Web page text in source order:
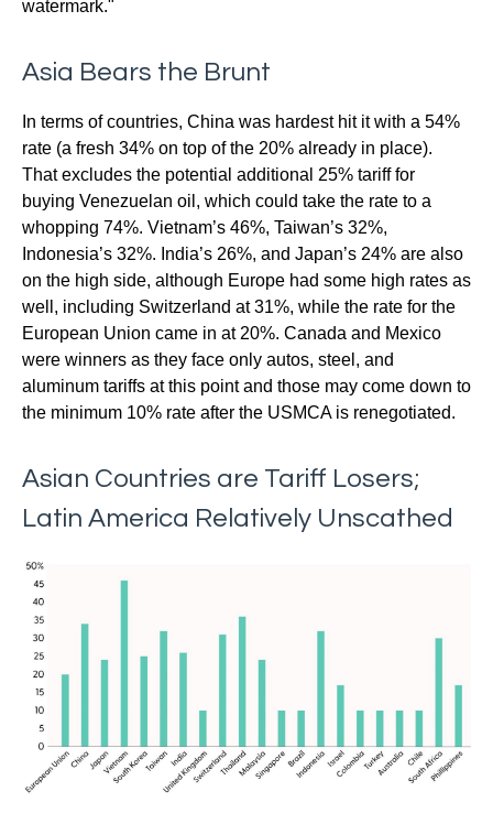
watermark."
Asia Bears the Brunt
In terms of countries, China was hardest hit it with a 54%
rate (a fresh 34% on top of the 20% already in place).
That excludes the potential additional 25% tariff for
buying Venezuelan oil, which could take the rate to a
whopping 74%. Vietnam’s 46%, Taiwan’s 32%,
Indonesia’s 32%. India’s 26%, and Japan’s 24% are also
on the high side, although Europe had some high rates as
well, including Switzerland at 31%, while the rate for the
European Union came in at 20%. Canada and Mexico
were winners as they face only autos, steel, and
aluminum tariffs at this point and those may come down to
the minimum 10% rate after the USMCA is renegotiated.
Asian Countries are Tariff Losers;
Latin America Relatively Unscathed